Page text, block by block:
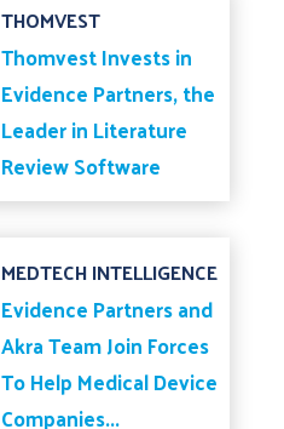
THOMVEST
Thomvest Invests in
Evidence Partners, the
Leader in Literature
Review Software
MEDTECH INTELLIGENCE
Evidence Partners and
Akra Team Join Forces
To Help Medical Device
Companies...